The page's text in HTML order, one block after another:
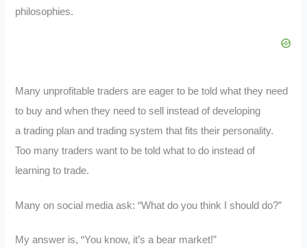
philosophies.
Many unprofitable traders are eager to be told what they need
to buy and when they need to sell instead of developing
a trading plan and trading system that fits their personality.
Too many traders want to be told what to do instead of
learning to trade.
Many on social media ask: “What do you think I should do?”
My answer is, “You know, it’s a bear market!”